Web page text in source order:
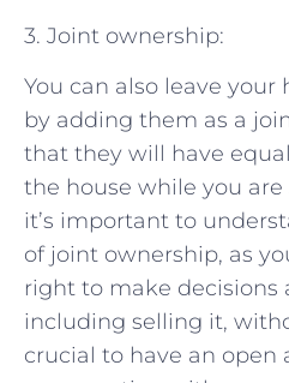
3. Joint ownership:
You can also leave your
by adding them as a
that they will have
the house while you
it’s important to
of joint ownership, as
right to make decisions
including selling it,
crucial to have an open